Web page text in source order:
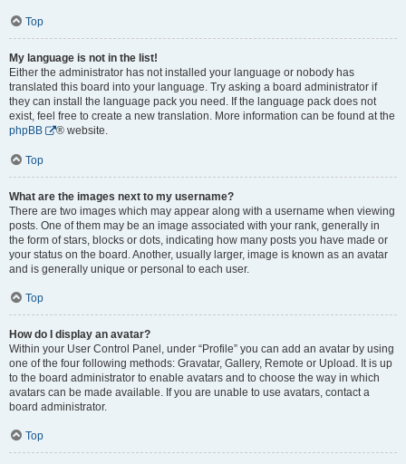
Top
My language is not in the list!
Either the administrator has not installed your language or nobody has
translated this board into your language. Try asking a board administrator if
they can install the language pack you need. If the language pack does not
exist, feel free to create a new translation. More information can be found at the
phpBB
® website.
Top
What are the images next to my username?
There are two images which may appear along with a username when viewing
posts. One of them may be an image associated with your rank, generally in
the form of stars, blocks or dots, indicating how many posts you have made or
your status on the board. Another, usually larger, image is known as an avatar
and is generally unique or personal to each user.
Top
How do I display an avatar?
Within your User Control Panel, under “Profile” you can add an avatar by using
one of the four following methods: Gravatar, Gallery, Remote or Upload. It is up
to the board administrator to enable avatars and to choose the way in which
avatars can be made available. If you are unable to use avatars, contact a
board administrator.
Top